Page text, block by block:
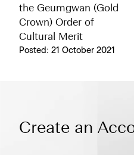
the Geumgwan (Gold
Crown) Order of
Cultural Merit
Posted: 21 October 2021
Create an